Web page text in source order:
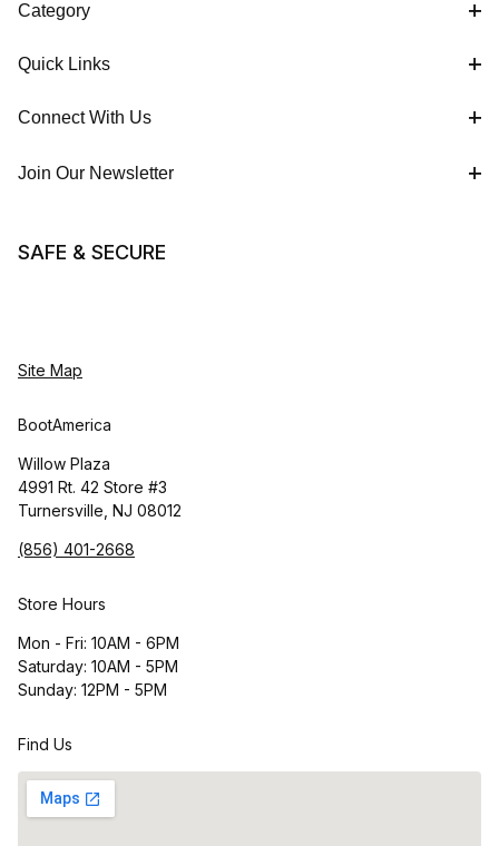
Category
Quick Links
Connect With Us
Join Our Newsletter
SAFE & SECURE
Site Map
BootAmerica
Willow Plaza
4991 Rt. 42 Store #3
Turnersville, NJ 08012
(856) 401-2668
Store Hours
Mon - Fri: 10AM - 6PM
Saturday: 10AM - 5PM
Sunday: 12PM - 5PM
Find Us